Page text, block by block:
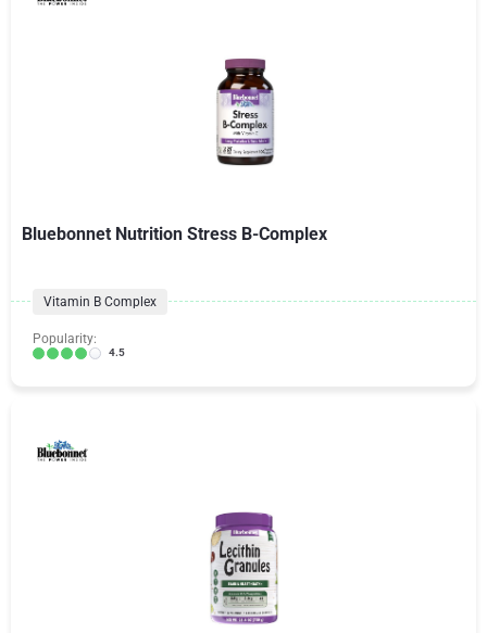
Bluebonnet Nutrition Stress B-Complex
Vitamin B Complex
Popularity:
4.5